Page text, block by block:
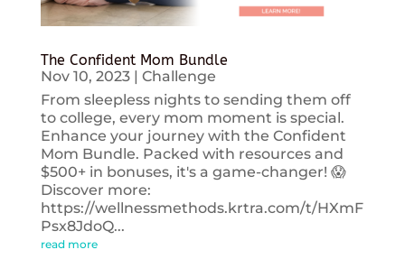
The Confident Mom Bundle
Nov 10, 2023| Challenge
From sleepless nights to sending them off
to college, every mom moment is special.
Enhance your journey with the Confident
Mom Bundle. Packed with resources and
$500+ in bonuses, it's a game-changer! 😱
Discover more:
https://wellnessmethods.krtra.com/t/HXmF
Psx8JdoQ...
read more